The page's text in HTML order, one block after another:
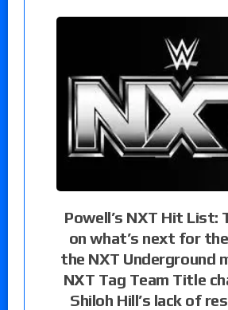
Powell’s NXT Hit List:
on what’s next for
the NXT Underground
NXT Tag Team Title
Shiloh Hill’s lack of